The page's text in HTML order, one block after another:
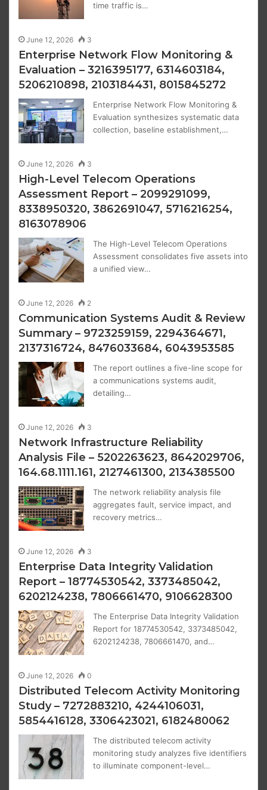
time traffic is…
June 12, 2026 3
Enterprise Network Flow Monitoring &
Evaluation – 3216395177, 6314603184,
5206210898, 2103184431, 8015845272
Enterprise Network Flow Monitoring &
Evaluation synthesizes systematic data
collection, baseline establishment,…
June 12, 2026 3
High-Level Telecom Operations
Assessment Report – 2099291099,
8338950320, 3862691047, 5716216254,
8163078906
The High-Level Telecom Operations
Assessment consolidates five assets into
a unified view…
June 12, 2026 2
Communication Systems Audit & Review
Summary – 9723259159, 2294364671,
2137316724, 8476033684, 6043953585
The report outlines a five-line scope for
a communications systems audit,
detailing…
June 12, 2026 3
Network Infrastructure Reliability
Analysis File – 5202263623, 8642029706,
164.68.1111.161, 2127461300, 2134385500
The network reliability analysis file
aggregates fault, service impact, and
recovery metrics…
June 12, 2026 3
Enterprise Data Integrity Validation
Report – 18774530542, 3373485042,
6202124238, 7806661470, 9106628300
The Enterprise Data Integrity Validation
Report for 18774530542, 3373485042,
6202124238, 7806661470, and…
June 12, 2026 0
Distributed Telecom Activity Monitoring
Study – 7272883210, 4244106031,
5854416128, 3306423021, 6182480062
The distributed telecom activity
monitoring study analyzes five identifiers
to illuminate component-level…